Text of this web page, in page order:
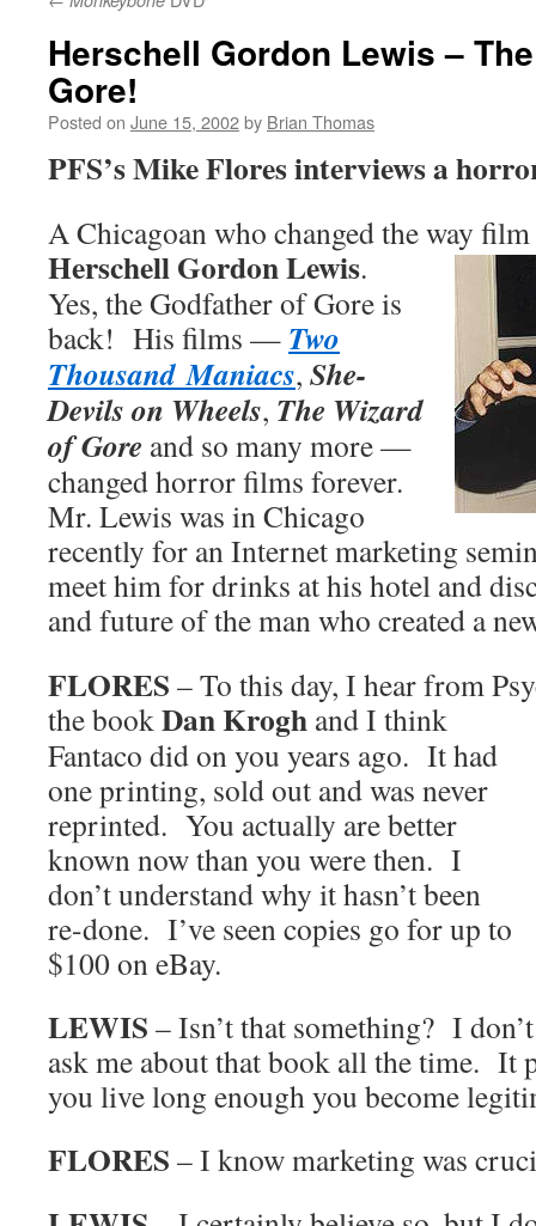
Herschell Gordon Lewis –
Gore!
Posted on June 15, 2002by Brian Thomas
PFS’s Mike Flores interviews a
A Chicagoan who changed the way
Herschell Gordon Lewis.
Yes, the Godfather of Gore is
back! His films — Two
Thousand Maniacs, She-
Devils on Wheels, The Wizard
of Gore and so many more —
changed horror films forever.
Mr. Lewis was in Chicago
recently for an Internet marketing
meet him for drinks at his hotel and
and future of the man who created a
FLORES – To this day, I hear from
the bookDan Krogh and I think
Fantaco did on you years ago. It had
one printing, sold out and was never
reprinted. You actually are better
known now than you were then. I
don’t understand why it hasn’t been
re-done. I’ve seen copies go for up to
$100 on eBay.
LEWIS – Isn’t that something? I
ask me about that book all the time. It
you live long enough you become
FLORES – I know marketing was